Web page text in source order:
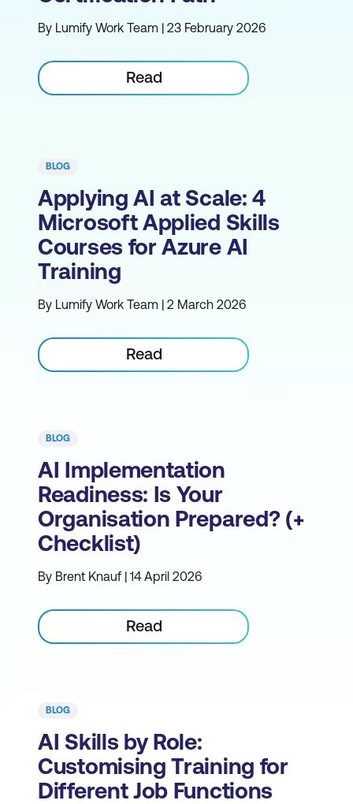
By Lumify Work Team | 23 February 2026
Read
BLOG
Applying AI at Scale: 4
Microsoft Applied Skills
Courses for Azure AI
Training
By Lumify Work Team | 2 March 2026
Read
BLOG
AI Implementation
Readiness: Is Your
Organisation Prepared? (+
Checklist)
By Brent Knauf | 14 April 2026
Read
BLOG
AI Skills by Role:
Customising Training for
Different Job Functions